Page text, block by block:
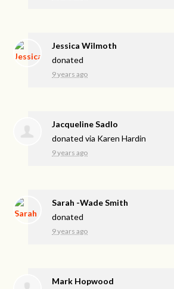
Jessica Wilmoth
donated
9 years ago
Jacqueline Sadlo
donated via Karen Hardin
9 years ago
Sarah -Wade Smith
donated
9 years ago
Mark Hopwood